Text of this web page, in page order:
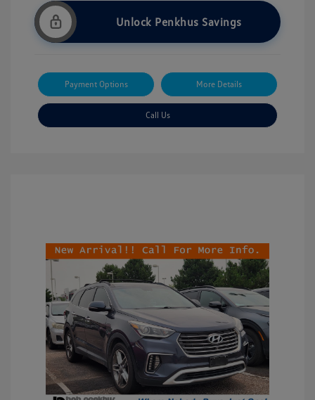
Unlock Penkhus Savings
Payment Options More Details
Call Us